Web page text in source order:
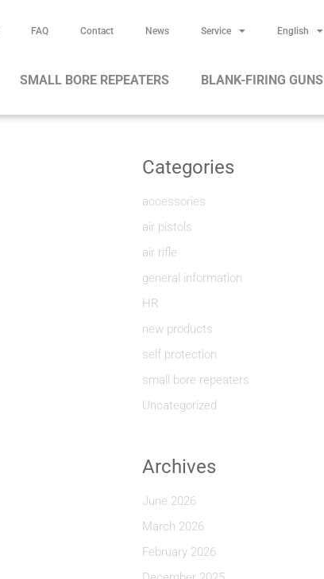
FAQ Contact News Service English
SMALL BORE REPEATERS BLANK-FIRING GUNS
Categories
accessories
air pistols
air rifle
general information
HR
new products
self protection
small bore repeaters
Uncategorized
Archives
June 2026
March 2026
February 2026